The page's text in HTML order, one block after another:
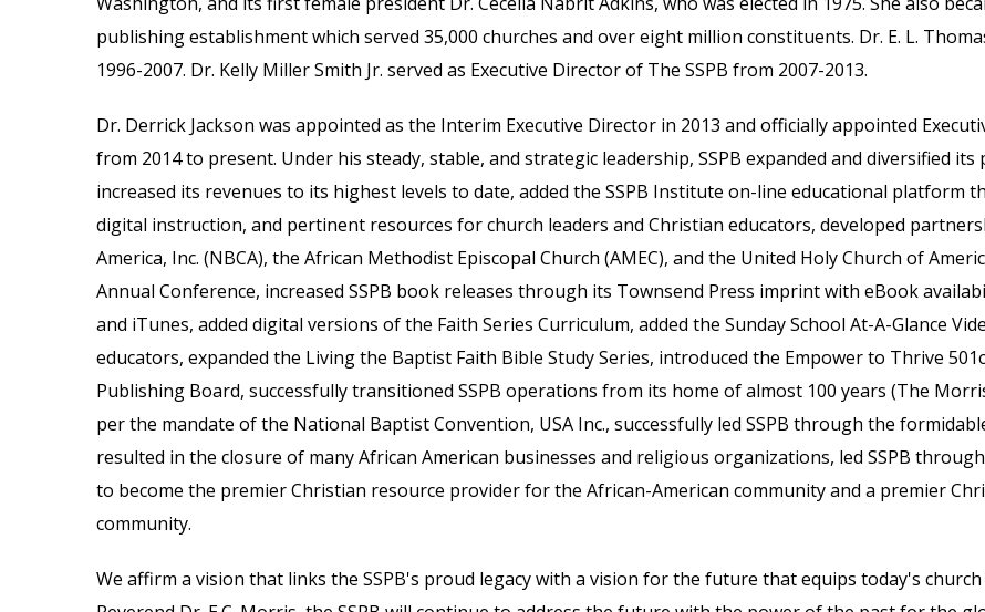
publishing establishment which served 35,000 churches and over eight million constituents. Dr. E. L.
1996-2007. Dr. Kelly Miller Smith Jr. served as Executive Director of The SSPB from 2007-2013.
Dr. Derrick Jackson was appointed as the Interim Executive Director in 2013 and officiallyappointed
from 2014 to present. Under his steady, stable, and strategic leadership, SSPB expanded and diversified
increased its revenues to its highest levels to date, added the SSPB Institute on-line educational platform
digital instruction, and pertinent resources for church leaders and Christian educators, developed
America, Inc. (NBCA), the African Methodist Episcopal Church (AMEC), and the United Holy Church of
Annual Conference, increased SSPB book releases through its Townsend Press imprint with eBook
and iTunes, added digital versions of the Faith Series Curriculum, added the Sunday School At-A-Glance
educators, expanded the Living the Baptist Faith Bible Study Series, introduced the Empower to Thrive
Publishing Board, successfully transitioned SSPB operations from its home of almost 100 years (The
per the mandate of the National Baptist Convention, USA Inc., successfully led SSPB through the
resulted in the closure of many African American businesses and religious organizations, led SSPB
to become the premier Christian resource provider for the African-American community and a premier
community.
We affirm a vision that links the SSPB's proud legacy with a vision for the future that equips today's